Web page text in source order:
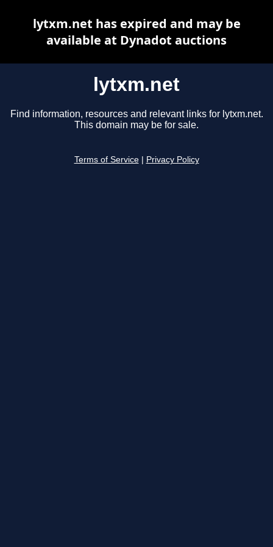
lytxm.net
Find information, resources and relevant links for lytxm.net.
This domain may be for sale.
Terms of Service Privacy Policy
lytxm.net has expired and may be
available at Dynadot auctions